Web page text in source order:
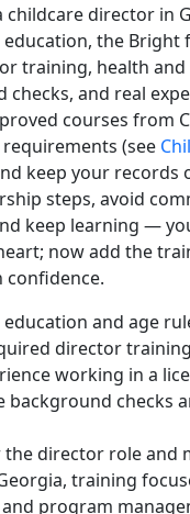
childcare director in
education, the Bright
training, health
checks, and real
courses from
(see
keep your records
steps, avoid
keep learning —
now add the
confidence.
and age
director
working in a
background checks
the director role and
training
program